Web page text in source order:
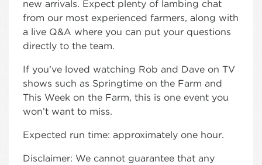
new arrivals. Expect plenty of lambing chat
from our most experienced farmers, along with
a live Q&A where you can put your questions
directly to the team.
If you’ve loved watching Rob and Dave on TV
shows such as Springtime on the Farm and
This Week on the Farm, this is one event you
won’t want to miss.
Expected run time: approximately one hour.
Disclaimer: We cannot guarantee that any